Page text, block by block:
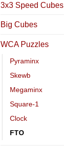
3x3 Speed Cubes
Big Cubes
WCA Puzzles
Pyraminx
Skewb
Megaminx
Square-1
Clock
FTO